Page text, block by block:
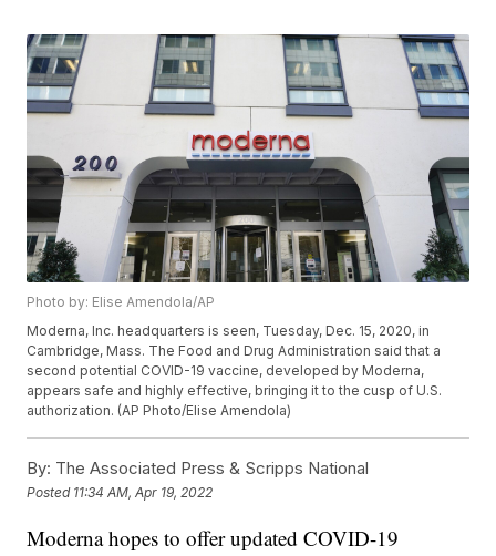
Photo by: Elise Amendola/AP
Moderna, Inc. headquarters is seen, Tuesday, Dec. 15, 2020, in
Cambridge, Mass. The Food and Drug Administration said that a
second potential COVID-19 vaccine, developed by Moderna,
appears safe and highly effective, bringing it to the cusp of U.S.
authorization. (AP Photo/Elise Amendola)
By: The Associated Press & Scripps National
Posted 11:34 AM, Apr 19, 2022
Moderna hopes to offer updated COVID-19